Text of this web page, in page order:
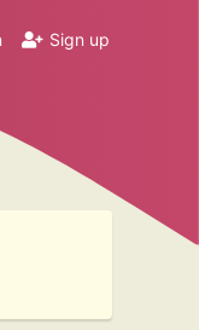
Sign up